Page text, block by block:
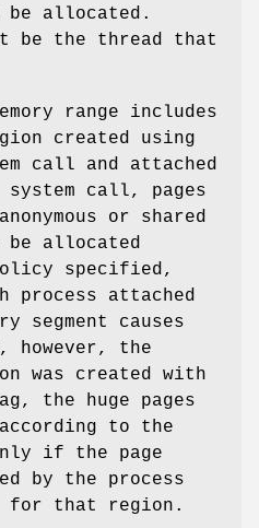
be allocated.
be the thread that
range includes
created using
call and attached
system call, pages
or shared
be allocated
specified,
process attached
segment causes
the
was created with
the huge pages
to the
if the page
by the process
for that region.